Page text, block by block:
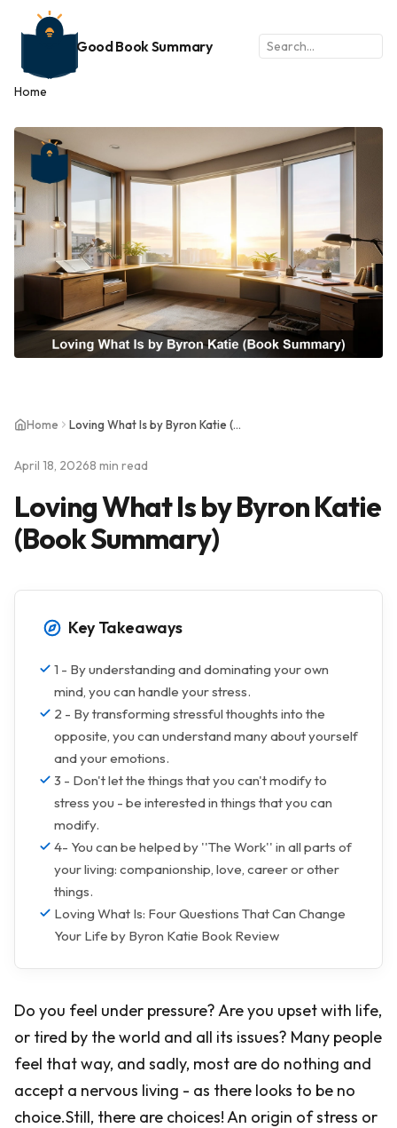
Good Book Summary
Home
Home Loving What Is by Byron Katie (Book Summary)
April 18, 20268 min read
Loving What Is by Byron Katie
(Book Summary)
Key Takeaways
1 - By understanding and dominating your own
mind, you can handle your stress.
2 - By transforming stressful thoughts into the
opposite, you can understand many about yourself
and your emotions.
3 - Don't let the things that you can't modify to
stress you - be interested in things that you can
modify.
4- You can be helped by ''The Work'' in all parts of
your living: companionship, love, career or other
things.
Loving What Is: Four Questions That Can Change
Your Life by Byron Katie Book Review
Do you feel under pressure? Are you upset with life,
or tired by the world and all its issues? Many people
feel that way, and sadly, most are do nothing and
accept a nervous living - as there looks to be no
choice.Still, there are choices! An origin of stress or